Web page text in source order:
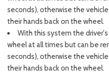
seconds), otherwise the
their hands back on the wheel.
With this system the
wheel at all times but can be
seconds), otherwise the
their hands back on the wheel.